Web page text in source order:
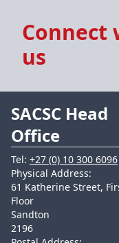
Connect
us
SACSC Head
Office
Tel: +27 (0) 10 300 6096
Physical Address:
61 Katherine Street,
Floor
Sandton
2196